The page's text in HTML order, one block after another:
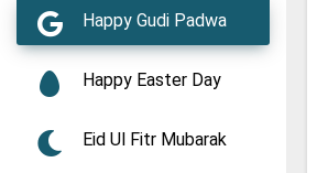
Happy Gudi Padwa
Happy Easter Day
Eid Ul Fitr Mubarak